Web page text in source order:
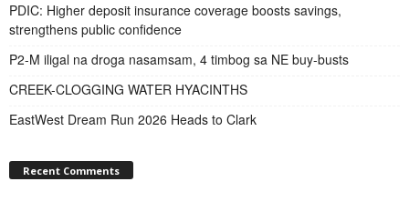
PDIC: Higher deposit insurance coverage boosts savings,
strengthens public confidence
P2-M iligal na droga nasamsam, 4 timbog sa NE buy-busts
CREEK-CLOGGING WATER HYACINTHS
EastWest Dream Run 2026 Heads to Clark
Recent Comments